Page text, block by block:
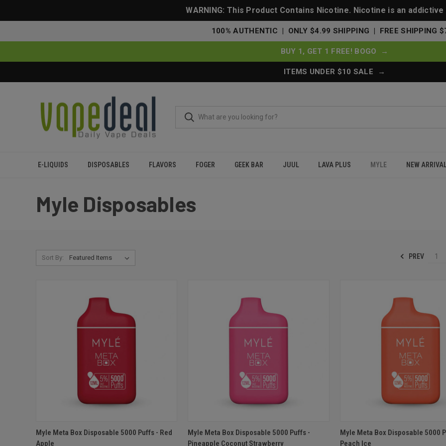
WARNING: This Product Contains Nicotine. Nicotine is an addictive
100% AUTHENTIC | ONLY $4.99 SHIPPING | FREE SHIPPING
BUY 1, GET 1 FREE! BOGO →
ITEMS UNDER $10 SALE →
E-LIQUIDS DISPOSABLES FLAVORS FOGER GEEK BAR JUUL LAVA PLUS MYLE NEW
Myle Disposables
Sort By: PREV 1
QUICK VIEW ADD TO CART
Myle Meta Box Disposable 5000 Puffs - Red
Apple
QUICK VIEW ADD TO CART
Myle Meta Box Disposable 5000 Puffs -
Pineapple Coconut Strawberry
QUICK VIEW ADD
Myle Meta Box Disposable 5000
Peach Ice